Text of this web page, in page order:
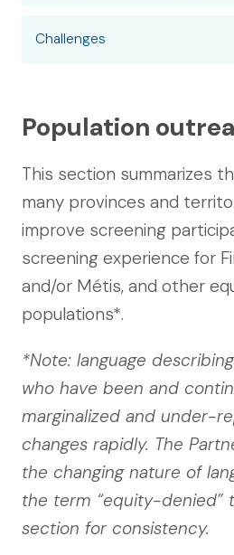
Challenges
Population
This section summarizes
many provinces and
improve screening
screening experience for
and/or Métis, and other
populations*.
*Note: language
who have been and
marginalized and under-
changes rapidly. The
the changing nature of
the term “equity-denied”
section for consistency.